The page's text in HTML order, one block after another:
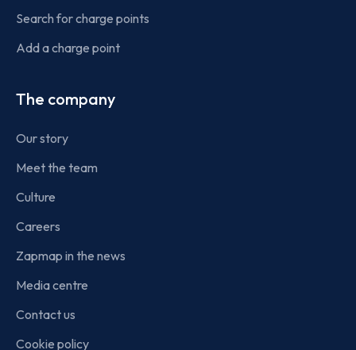
Search for charge points
Add a charge point
The company
Our story
Meet the team
Culture
Careers
Zapmap in the news
Media centre
Contact us
Cookie policy